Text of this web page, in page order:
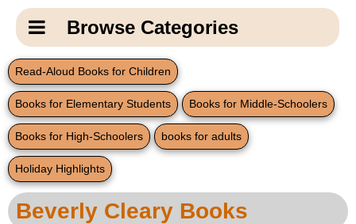
Shipping Information
Email Us
Contact Us
Home
Blog
Catagory
NavigationBrowse Categories
New Products
New Books
Popular Products
Gifts for Grandparents
Read-Aloud Books for Children
Books for Elementary Students Books for Middle-Schoolers
Books for High-Schoolers books for adults
Holiday Highlights
Main
Page
Content
Beverly Cleary Books